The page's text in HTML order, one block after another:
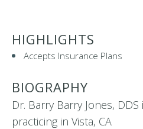
HIGHLIGHTS
Accepts Insurance Plans
BIOGRAPHY
Dr. Barry Barry Jones,
practicing in Vista, CA